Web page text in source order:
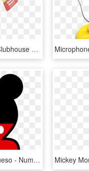
Mickey Mouse Clubhouse Musical Light-up Microphone - Mickey Mouse Microphone, HD Png Download
María José Argüeso - Numero 2 Mickey Mouse, HD Png Download